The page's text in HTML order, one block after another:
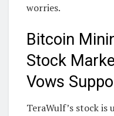
worries.
Bitcoin
Stock
Vows
TeraWulf’s stock is